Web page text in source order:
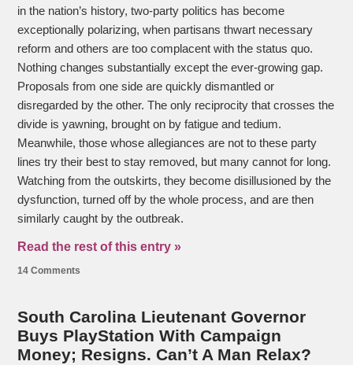
in the nation’s history, two-party politics has become
exceptionally polarizing, when partisans thwart necessary
reform and others are too complacent with the status quo.
Nothing changes substantially except the ever-growing gap.
Proposals from one side are quickly dismantled or
disregarded by the other. The only reciprocity that crosses the
divide is yawning, brought on by fatigue and tedium.
Meanwhile, those whose allegiances are not to these party
lines try their best to stay removed, but many cannot for long.
Watching from the outskirts, they become disillusioned by the
dysfunction, turned off by the whole process, and are then
similarly caught by the outbreak.
Read the rest of this entry »
14 Comments
South Carolina Lieutenant Governor
Buys PlayStation With Campaign
Money; Resigns. Can’t A Man Relax?